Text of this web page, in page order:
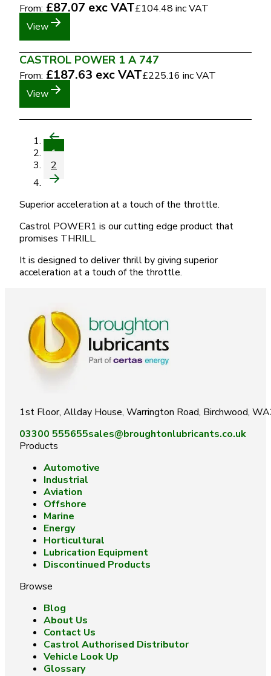
From: £87.07 exc VAT£104.48 inc VAT
View
CASTROL POWER 1 A 747
From: £187.63 exc VAT£225.16 inc VAT
View
1
2
Superior acceleration at a touch of the throttle.
Castrol POWER1 is our cutting edge product that
promises THRILL.
It is designed to deliver thrill by giving superior
acceleration at a touch of the throttle.
1st Floor, Allday House, Warrington Road, Birchwood,
03300 555655sales@broughtonlubricants.co.uk
Products
Automotive
Industrial
Aviation
Offshore
Marine
Energy
Horticultural
Lubrication Equipment
Discontinued Products
Browse
Blog
About Us
Contact Us
Castrol Authorised Distributor
Vehicle Look Up
Glossary